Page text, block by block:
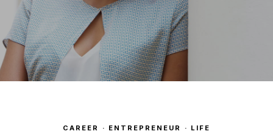
CAREER · ENTREPRENEUR · LIFE